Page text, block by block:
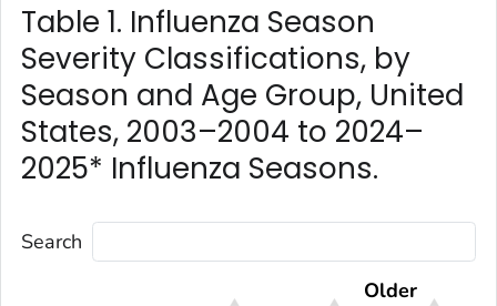
Table 1. Influenza Season
Severity Classifications, by
Season and Age Group, United
States, 2003–2004 to 2024–
2025* Influenza Seasons.
Search
Older